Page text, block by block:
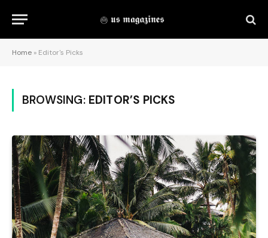
Home » Editor's Picks
BROWSING: EDITOR’S PICKS